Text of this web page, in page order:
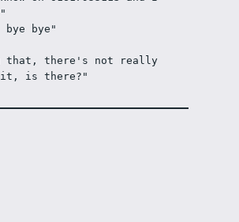
bye"
that, there's not really
it, is there?"